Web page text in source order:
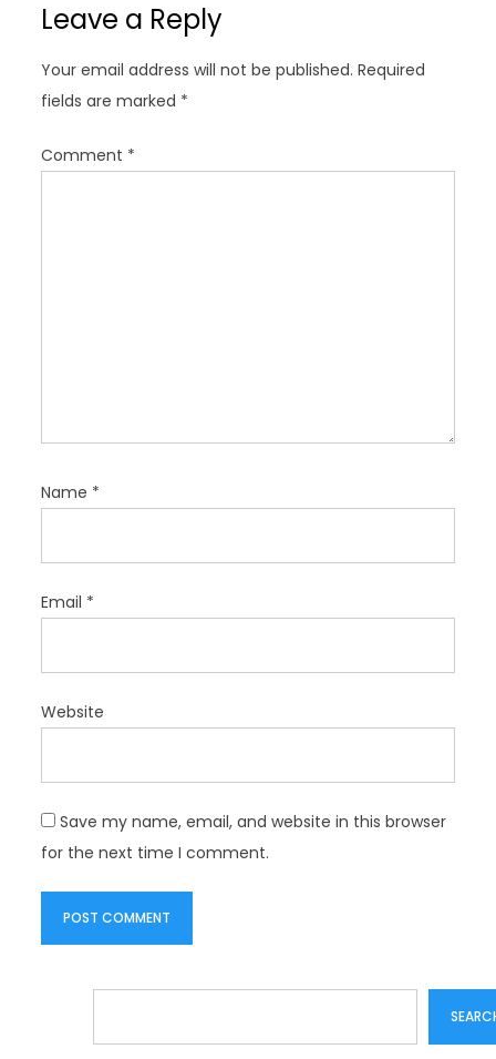
i
a
t
i
o
Leave a Reply
Your email address will not be published. Required
fields are marked *
Comment *
Name *
Email *
Website
Save my name, email, and website in this browser
for the next time I comment.